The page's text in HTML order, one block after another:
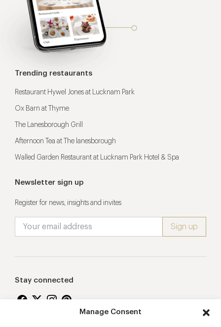
Manage Consent
Trending restaurants
Restaurant Hywel Jones at Lucknam Park
Ox Barn at Thyme
The Lanesborough Grill
Afternoon Tea at The lanesborough
Walled Garden Restaurant at Lucknam Park Hotel & Spa
Newsletter sign up
Register for news, insights and invites
Stay connected